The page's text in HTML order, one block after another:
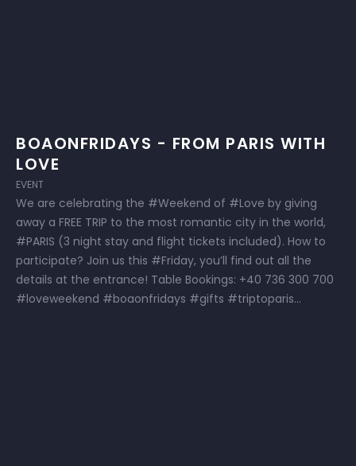
BOAONFRIDAYS - FROM PARIS WITH
LOVE
EVENT
We are celebrating the #Weekend of #Love by giving
away a FREE TRIP to the most romantic city in the world,
#PARIS (3 night stay and flight tickets included). How to
participate? Join us this #Friday, you’ll find out all the
details at the entrance! Table Bookings: +40 736 300 700
#loveweekend #boaonfridays #gifts #triptoparis...